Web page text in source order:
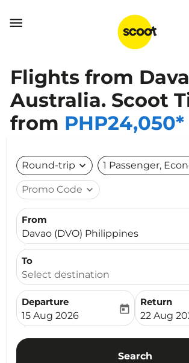

Flights from
Australia. Scoot
from PHP24,050*
Round-trip expand_more 1 Passenger,
Promo Code expand_more
From
Davao (DVO) Philippines
To
Select destination
Departure
fc-booking-departure-date-aria-
15 Aug 2026
today
Return
fc-
22 Aug
Search